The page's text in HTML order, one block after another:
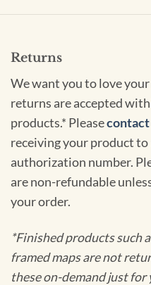
Returns
We want you to love
returns are accepted
products.* Pleasecontact
receiving your product to
authorization number.
are non-refundable
your order.
*Finished products such
framed maps are not
these on-demand just for